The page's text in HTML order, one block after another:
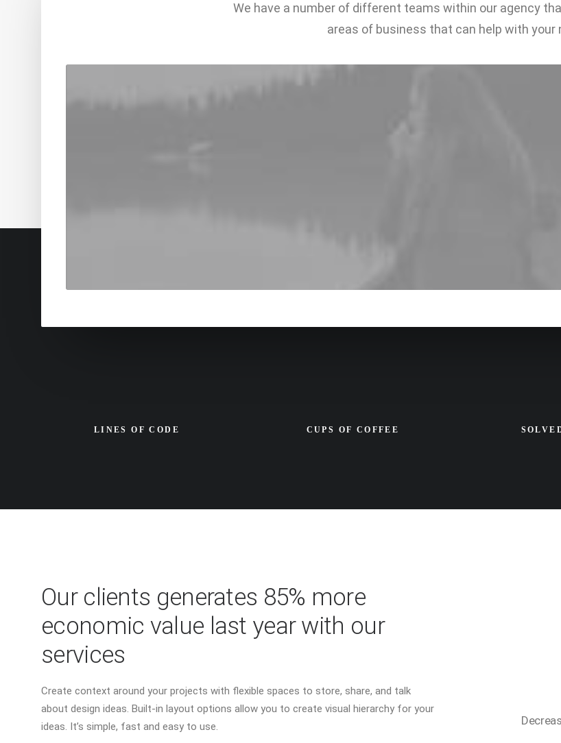
We have a number of different teams within our agency
areas of business that can help with your
LINES OF CODE CUPS OF COFFEE
Our clients generates 85% more
economic value last year with our
services
Create context around your projects with flexible spaces to store, share, and talk
about design ideas. Built-in layout options allow you to create visual hierarchy for your
ideas. It’s simple, fast and easy to use.